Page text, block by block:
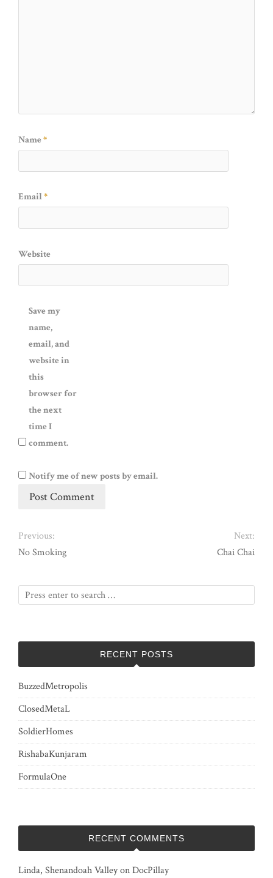
Name *
Email*
Website
Save my
name,
email, and
website in
this
browser for
the next
time I
comment.
Notify me of new posts by email.
Previous:
No Smoking
Next:
Chai Chai
RECENT POSTS
BuzzedMetropolis
ClosedMetaL
SoldierHomes
RishabaKunjaram
FormulaOne
RECENT COMMENTS
Linda, Shenandoah ValleyonDocPillay